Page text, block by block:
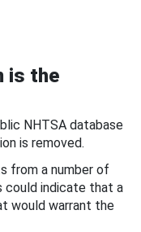
is the
NHTSA database
is removed.
from a number of
could indicate that a
would warrant the